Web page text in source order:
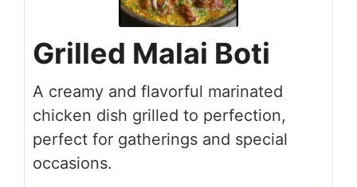
Grilled Malai Boti
A creamy and flavorful marinated
chicken dish grilled to perfection,
perfect for gatherings and special
occasions.